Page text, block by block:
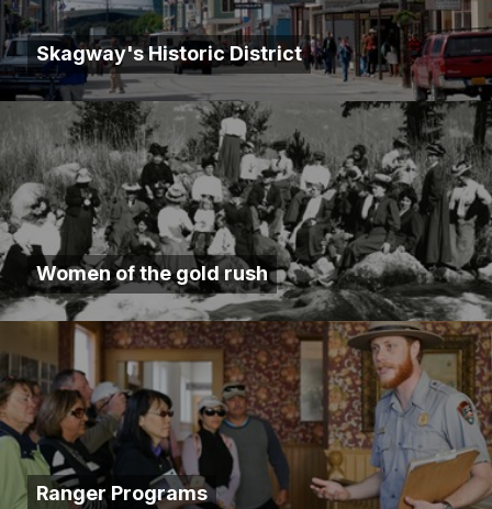
Skagway's Historic District
Women of the gold rush
Ranger Programs